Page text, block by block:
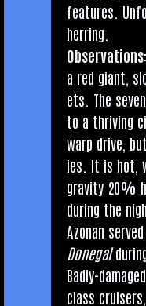
fea­tures.
herring.
Obser­va­tions:
a red giant,
ets. The
to a thriv­ing
warp drive,
ies. It is hot,
grav­ity 20%
dur­ing the
Azon­an
Doneg­al
Badly-
class cruis­ers,